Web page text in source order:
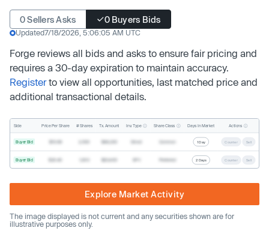
0 Sellers Asks 0 Buyers Bids
Updated7/18/2026, 5:06:05 AM UTC
Forge reviews all bids and asks to ensure fair pricing and
requires a 30-day expiration to maintain accuracy.
Registerto view all opportunities, last matched price and
additional transactional details.
Side Price Per Share # Shares Tx. Amount Inv. Type Share Class Days In Market Actions
Buyer Bid 1 Day Counter Sell
Buyer Bid 2 Days Counter Sell
Explore Market Activity
The image displayed is not current and any securities shown are for
illustrative purposes only.